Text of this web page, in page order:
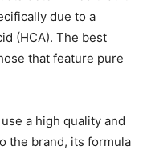
due to a
(HCA). The best
that feature pure
a high quality and
the brand, its formula